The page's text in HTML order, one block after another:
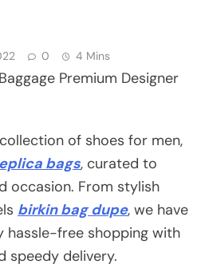
0 4 Mins
Premium Designer
of shoes for men,
bags, curated to
occasion. From stylish
birkin bag dupe, we have
hassle-free shopping with
speedy delivery.